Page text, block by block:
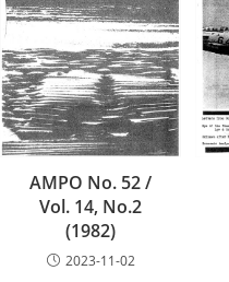
AMPO No. 52 /
Vol. 14, No.2
(1982)
2023-11-02